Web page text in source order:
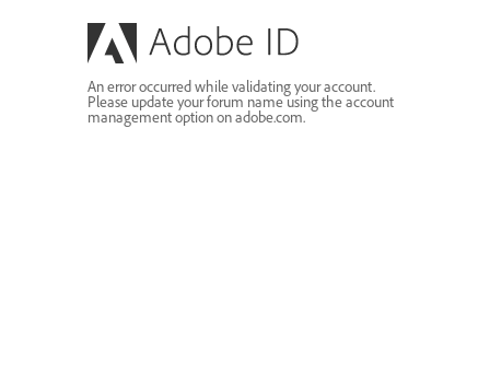
An error occurred while validating your account.
Please update your forum name using the account
management option on adobe.com.